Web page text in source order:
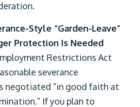
Style “Garden-Leave”
Protection Is Needed
Restrictions Act
severance
negotiated “in good faith at
If you plan to